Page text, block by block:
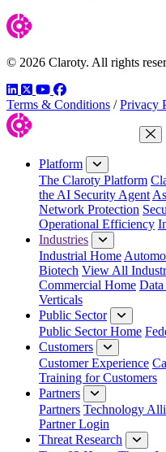
© 2026 Claroty. All rights
LinkedIn
TwitterYouTube
Facebook
Terms & Conditions / Privacy
Platform
The Claroty Platform
the AI Security Agent
Network Protection
Operational Efficiency
Industries
Industrial Home
Biotech View All
Commercial Home Data
Verticals
Public Sector
Public Sector Home
Customers
Customer Experience
Training for Customers
Partners
Partners Technology
Partner Login
Threat Research